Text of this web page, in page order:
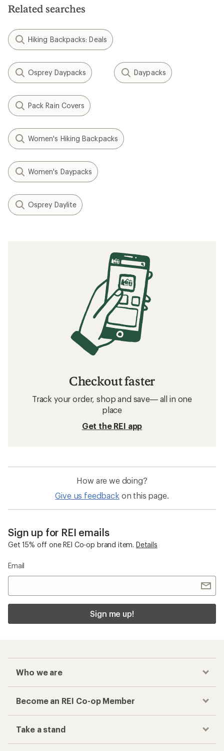
Related searches
Hiking Backpacks: Deals
Osprey Daypacks Daypacks
Pack Rain Covers
Women's Hiking Backpacks
Women's Daypacks
Osprey Daylite
Checkout faster
Track your order, shop and save— all in one
place
Get the REI app
How are we doing?
Give us feedback on this page.
Sign up for REI emails
Get 15% off one REI Co-op brand item. Details
Email
Sign me up!
Who we are
Become an REI Co-op Member
Take a stand